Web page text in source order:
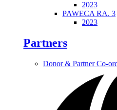
2023
PAWECA RA. 3
2023
Partners
Donor & Partner Co-